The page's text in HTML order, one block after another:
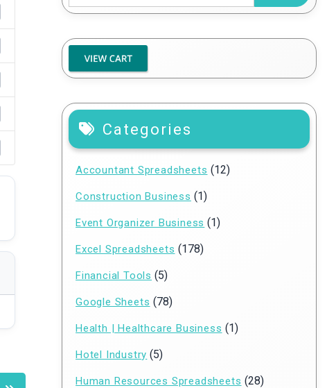
Categories
Accountant Spreadsheets (12)
Construction Business (1)
Event Organizer Business (1)
Excel Spreadsheets (178)
Financial Tools (5)
Google Sheets (78)
Health | Healthcare Business (1)
Hotel Industry (5)
Human Resources Spreadsheets (28)